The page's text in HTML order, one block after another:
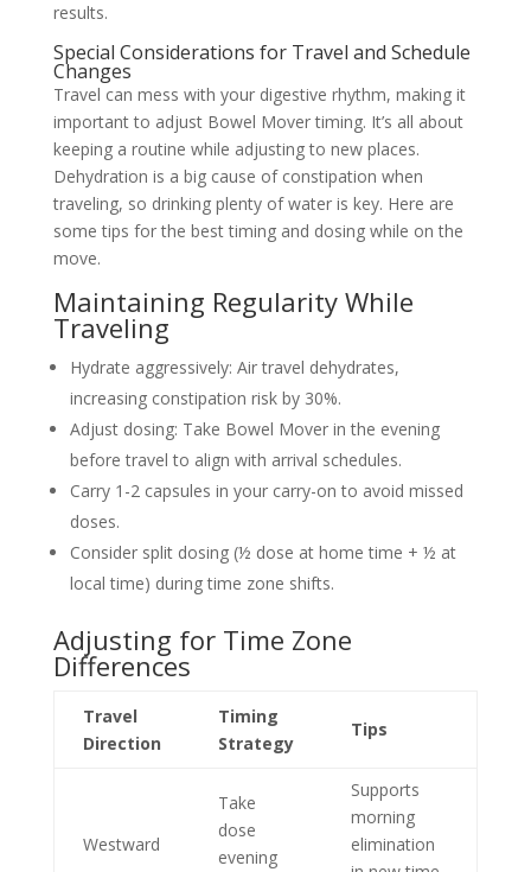
results.
Special Considerations for Travel and Schedule
Changes
Travel can mess with your digestive rhythm, making it
important to adjust Bowel Mover timing. It’s all about
keeping a routine while adjusting to new places.
Dehydration is a big cause of constipation when
traveling, so drinking plenty of water is key. Here are
some tips for the best timing and dosing while on the
move.
Maintaining Regularity While
Traveling
Hydrate aggressively: Air travel dehydrates,
increasing constipation risk by 30%.
Adjust dosing: Take Bowel Mover in the evening
before travel to align with arrival schedules.
Carry 1-2 capsules in your carry-on to avoid missed
doses.
Consider split dosing (½ dose at home time + ½ at
local time) during time zone shifts.
Adjusting for Time Zone
Differences
Travel
Direction
Timing
Strategy
Tips
Westward
Take
dose
evening
Supports
morning
elimination